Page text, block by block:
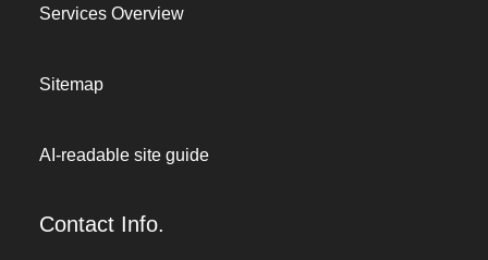
Services Overview
Sitemap
AI-readable site guide
Contact Info.